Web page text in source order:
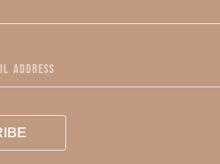
of His presence
of Faith Strong, click
by clicking